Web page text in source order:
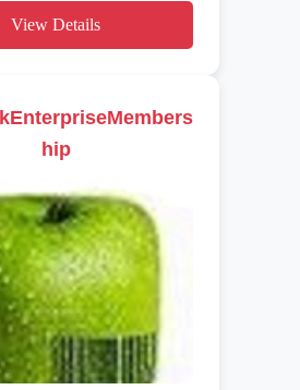
View Details
hip